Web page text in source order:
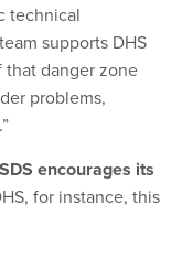
technical
supports DHS
that danger zone
problems,
encourages its
for instance, this